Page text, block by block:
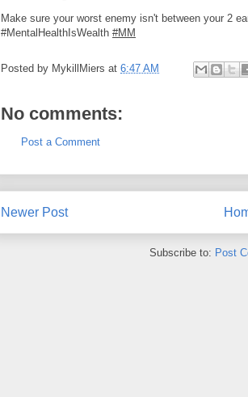
Make sure your worst enemy isn't between your 2
#MentalHealthIsWealth #MM
Posted by MykillMiers at 6:47 AM
No comments:
Post a Comment
Newer Post
Subscribe to: Post